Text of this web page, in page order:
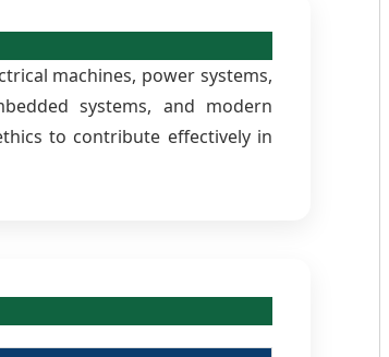
machines, power systems,
systems, and modern
to contribute effectively in